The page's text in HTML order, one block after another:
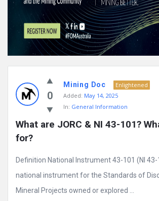
0
Mining Doc
Enlightened
Added: May 14, 2025
In: General Information
What are JORC & NI 43-101?
for?
Definition National Instrument 43-101 (NI
national instrument for the Standards of
Mineral Projects owned or explored ...